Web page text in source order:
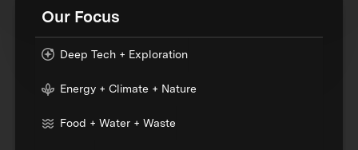
Our Focus
Deep Tech + Exploration
Energy + Climate + Nature
Food + Water + Waste